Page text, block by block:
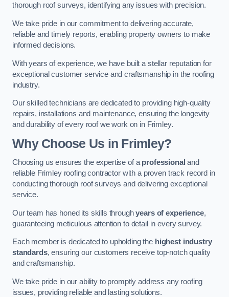
thorough roof surveys, identifying any issues with precision.
We take pride in our commitment to delivering accurate,
reliable and timely reports, enabling property owners to make
informed decisions.
With years of experience, we have built a stellar reputation for
exceptional customer service and craftsmanship in the roofing
industry.
Our skilled technicians are dedicated to providing high-quality
repairs, installations and maintenance, ensuring the longevity
and durability of every roof we work on in Frimley.
Why Choose Us in Frimley?
Choosing us ensures the expertise of a professional and
reliable Frimley roofing contractor with a proven track record in
conducting thorough roof surveys and delivering exceptional
service.
Our team has honed its skills throughyears of experience,
guaranteeing meticulous attention to detail in every survey.
Each member is dedicated to upholding the highest industry
standards, ensuring our customers receive top-notch quality
and craftsmanship.
We take pride in our ability to promptly address any roofing
issues, providing reliable and lasting solutions.